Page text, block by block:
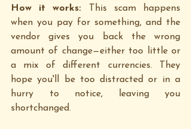
How it works:
This scam happens
when you pay for something, and the
vendor gives you back the wrong
amount of change—either too little or
a mix of different currencies. They
hope you'll be too distracted or in a
hurry to notice, leaving you
shortchanged.